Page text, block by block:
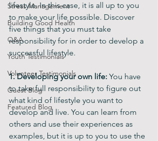
Stress Management
Building Good Health
Q&A
Youth Testimonials
Volunteer Testimonials
Guest Blog
Featured Blog
lifestyle. In this case, it is all up to you
to make your life possible. Discover
five things that you must take
responsibility for in order to develop a
successful lifestyle.
1. Developing your own life: You have
to take full responsibility to figure out
what kind of lifestyle you want to
develop and live. You can learn from
others and use their experiences as
examples, but it is up to you to use the